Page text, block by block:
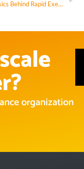
The Physics Behind Rapid Execution
organization